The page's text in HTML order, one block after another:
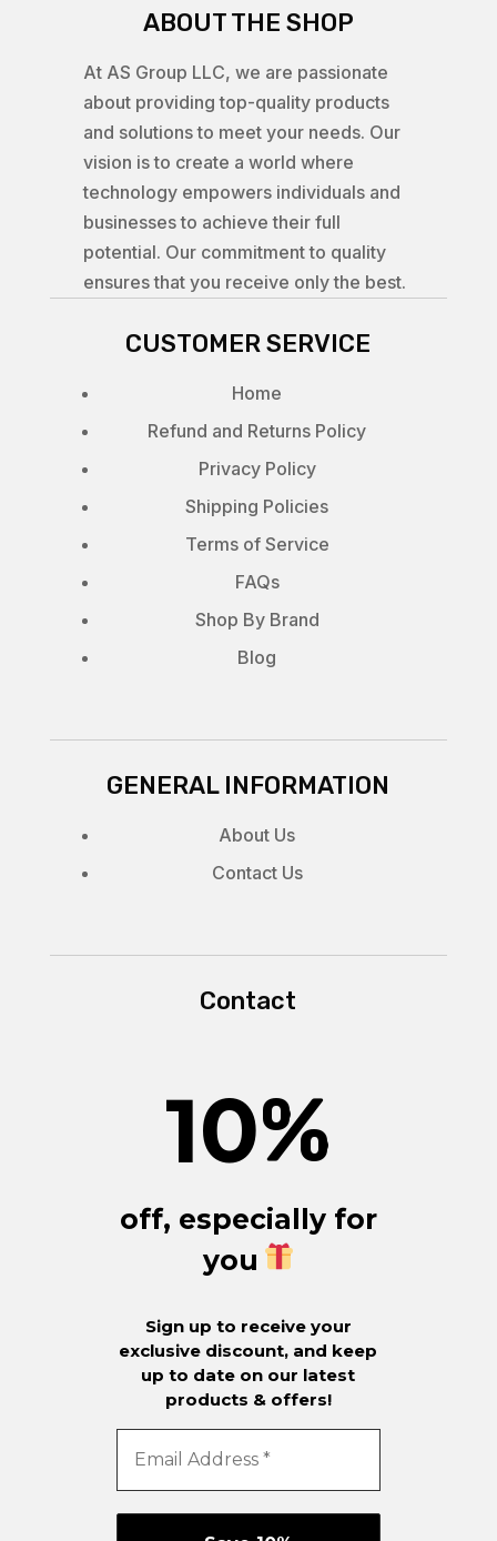
ABOUT THE SHOP
At AS Group LLC, we are passionate
about providing top-quality products
and solutions to meet your needs. Our
vision is to create a world where
technology empowers individuals and
businesses to achieve their full
potential. Our commitment to quality
ensures that you receive only the best.
CUSTOMER SERVICE
Home
Refund and Returns Policy
Privacy Policy
Shipping Policies
Terms of Service
FAQs
Shop By Brand
Blog
GENERAL INFORMATION
About Us
Contact Us
Contact
10%
off, especially for
you
Sign up to receive your
exclusive discount, and keep
up to date on our latest
products & offers!